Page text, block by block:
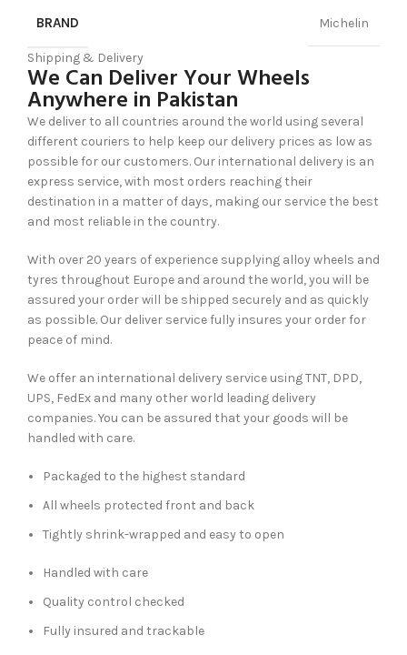
BRAND Michelin
Shipping & Delivery
We Can Deliver Your Wheels
Anywhere in Pakistan
We deliver to all countries around the world using several
different couriers to help keep our delivery prices as low as
possible for our customers. Our international delivery is an
express service, with most orders reaching their
destination in a matter of days, making our service the best
and most reliable in the country.
With over 20 years of experience supplying alloy wheels and
tyres throughout Europe and around the world, you will be
assured your order will be shipped securely and as quickly
as possible. Our deliver service fully insures your order for
peace of mind.
We offer an international delivery service using TNT, DPD,
UPS, FedEx and many other world leading delivery
companies. You can be assured that your goods will be
handled with care.
Packaged to the highest standard
All wheels protected front and back
Tightly shrink-wrapped and easy to open
Handled with care
Quality control checked
Fully insured and trackable